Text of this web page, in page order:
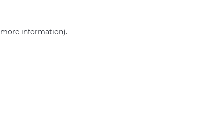
more information).